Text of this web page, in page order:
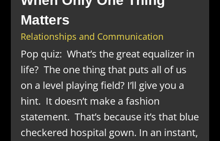
Matters
Relationships and Communication
Pop quiz: What’s the great equalizer in
life? The one thing that puts all of us
on a level playing field? I’ll give you a
hint. It doesn’t make a fashion
statement. That’s because it’s that blue
checkered hospital gown. In an instant,